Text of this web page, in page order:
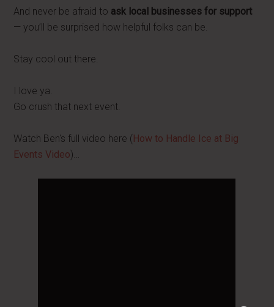
And never be afraid to ask local businesses for support
— you’ll be surprised how helpful folks can be.
Stay cool out there.
I love ya.
Go crush that next event.
Watch Ben's full video here (How to Handle Ice at Big
Events Video)…